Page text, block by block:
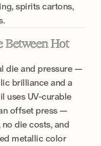
spirits cartons,
Between Hot
die and pressure —
brilliance and a
uses UV-curable
offset press —
die costs, and
metallic color